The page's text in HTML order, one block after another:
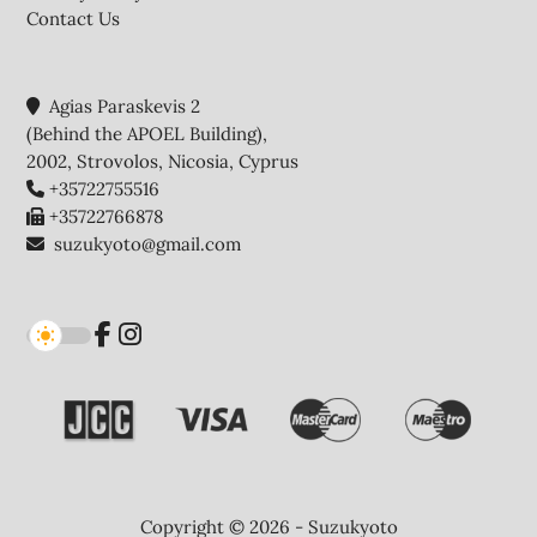
Contact Us
Agias Paraskevis 2
(Behind the APOEL Building),
2002, Strovolos, Nicosia, Cyprus
+35722755516
+35722766878
suzukyoto@gmail.com
Copyright © 2026 - Suzukyoto